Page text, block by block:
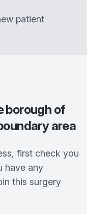
patient
borough of
area
first check you
have any
this surgery